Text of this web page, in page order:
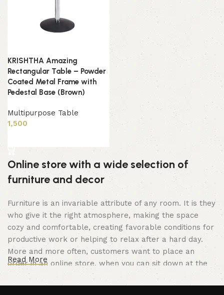
KRISHTHA Amazing
Rectangular Table – Powder
Coated Metal Frame with
Pedestal Base (Brown)
Multipurpose Table
1,500
Online store with a wide selection of
furniture and decor
Furniture is an invariable attribute of any room. It is they
who give it the right atmosphere, making the space
cozy and comfortable, creating favorable conditions for
productive work or helping to relax after a hard day.
More and more often, customers want to place an
order in an online store, when you can sit down at the
computer in your free time, arrange the furniture in the
photo and calmly buy the furniture you like. The online
Read More